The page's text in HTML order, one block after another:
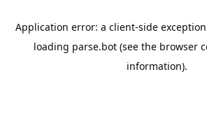
Application error: a client-side
loading parse.bot (see the browser
information).